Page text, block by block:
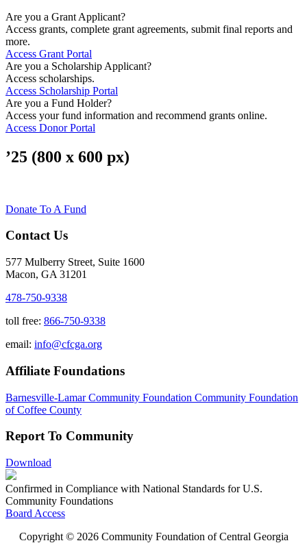
Are you a Grant Applicant?
Access grants, complete grant agreements, submit final reports and
more.
Access Grant Portal
Are you a Scholarship Applicant?
Access scholarships.
Access Scholarship Portal
Are you a Fund Holder?
Access your fund information and recommend grants online.
Access Donor Portal
’25 (800 x 600 px)
Donate To A Fund
Contact Us
577 Mulberry Street, Suite 1600
Macon, GA 31201
478-750-9338
toll free: 866-750-9338
email: info@cfcga.org
Affiliate Foundations
Barnesville-Lamar Community Foundation Community Foundation
of Coffee County
Report To Community
Download
Confirmed in Compliance with National Standards for U.S.
Community Foundations
Board Access
Copyright © 2026 Community Foundation of Central Georgia